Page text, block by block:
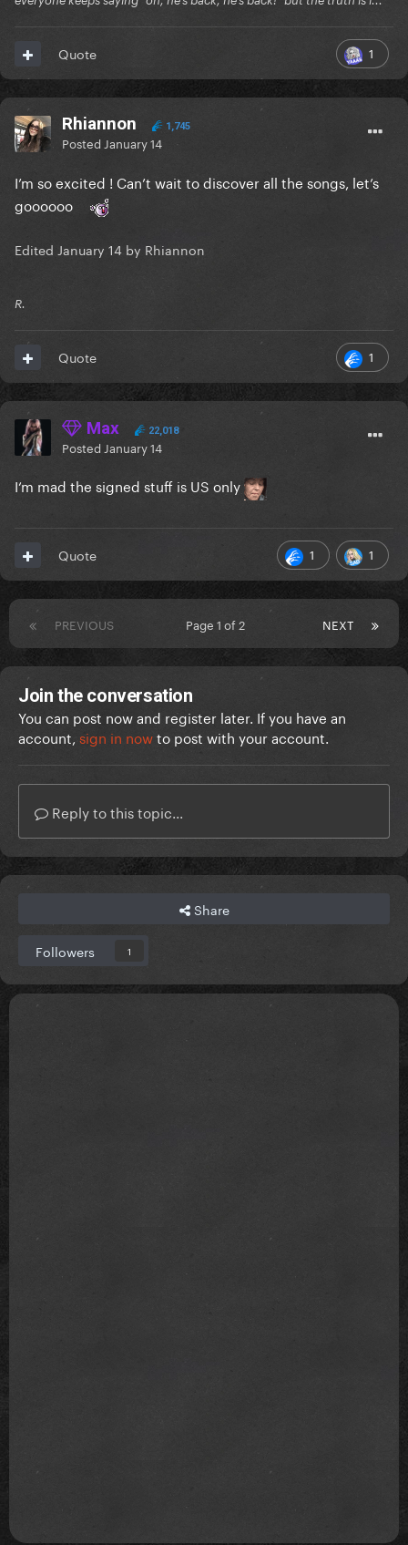
1
Quote
Rhiannon 1,745
Posted January 14
I’m so excited ! Can’t wait to discover all the songs, let’s
goooooo
Edited January 14 by Rhiannon
R.
1
Quote
Max 22,018
Posted January 14
I‘m mad the signed stuff is US only
1 1
Quote
PREVIOUS NEXT
Page 1 of 2
Join the conversation
You can post now and register later. If you have an
account, sign in nowto post with your account.
Reply to this topic...
Share
Followers 1